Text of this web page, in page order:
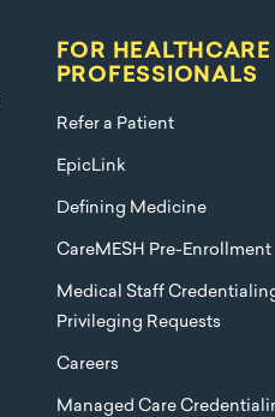
FOR HEALTHCARE
PROFESSIONALS
Refer a Patient
EpicLink
Defining Medicine
CareMESH Pre-Enrollment
Medical Staff
Privileging Requests
Careers
Managed Care